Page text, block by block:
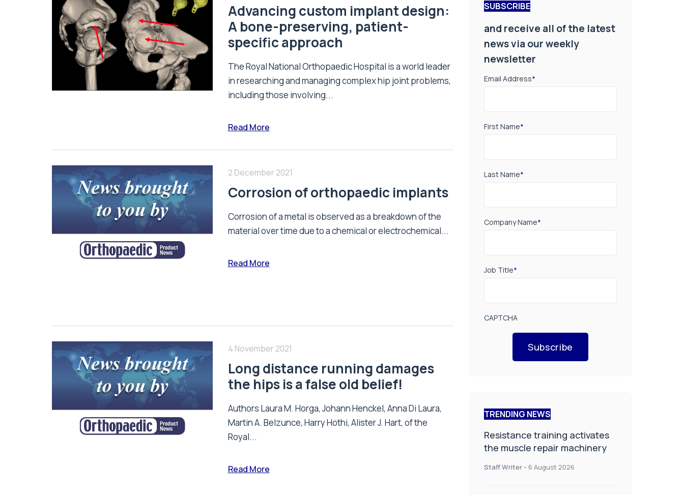
Advancing custom implant design:
A bone-preserving, patient-
specific approach
The Royal National Orthopaedic Hospital is a world leader
in researching and managing complex hip joint problems,
including those involving...
Read More
2 December 2021
Corrosion of orthopaedic implants
Corrosion of a metal is observed as a breakdown of the
material over time due to a chemical or electrochemical...
Read More
4 November 2021
Long distance running damages
the hips is a false old belief!
Authors Laura M. Horga, Johann Henckel, Anna Di Laura,
Martin A. Belzunce, Harry Hothi, Alister J. Hart, of the
Royal...
Read More
SUBSCRIBE
and receive all of the latest
news via our weekly
newsletter
Email Address*
First Name*
Last Name*
Company Name*
Job Title*
CAPTCHA
Subscribe
TRENDING NEWS
Resistance training activates
the muscle repair machinery
Staff Writer - 6 August 2026